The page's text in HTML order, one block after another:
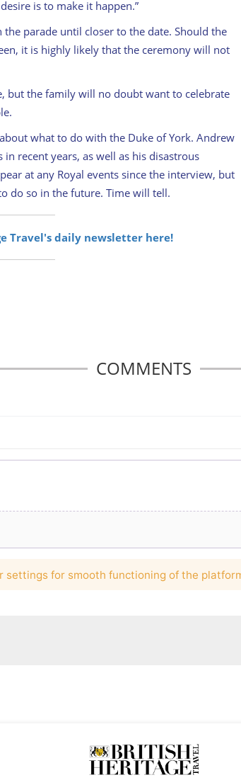
is to make it happen.”
parade until closer to the date. Should the
it is highly likely that the ceremony will not
but the family will no doubt want to celebrate
what to do with the Duke of York. Andrew
recent years, as well as his disastrous
at any Royal events since the interview, but
do so in the future. Time will tell.
Travel's daily newsletter here!
COMMENTS